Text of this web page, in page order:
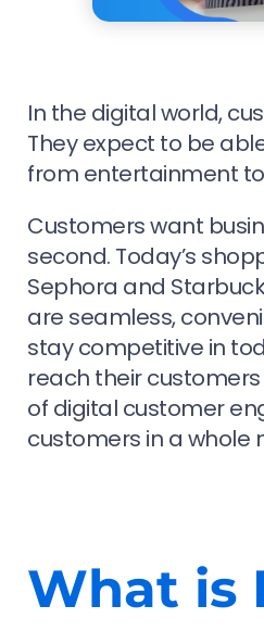
In the digital world,
They expect to be
from entertainment
Customers want
second. Today’s
Sephora and
are seamless,
stay competitive in
reach their
of digital customer
customers in a whole
What is